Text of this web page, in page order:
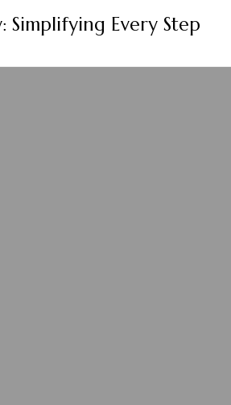
Every Step